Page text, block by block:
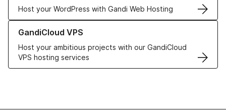
Host your WordPress with Gandi Web Hosting
GandiCloud VPS
Host your ambitious projects with our GandiCloud
VPS hosting services
Learn more about GandiCloud VPS